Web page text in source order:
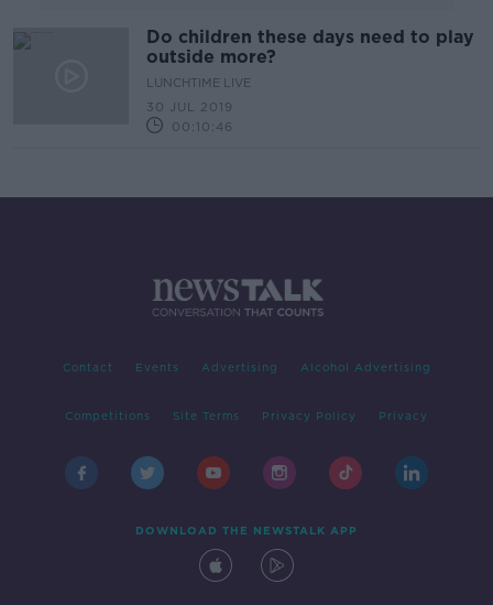
Do children these days need to play
outside more?
LUNCHTIME LIVE
30 JUL 2019
00:10:46
Contact Events Advertising Alcohol Advertising
Competitions Site Terms Privacy Policy Privacy
DOWNLOAD THE NEWSTALK APP